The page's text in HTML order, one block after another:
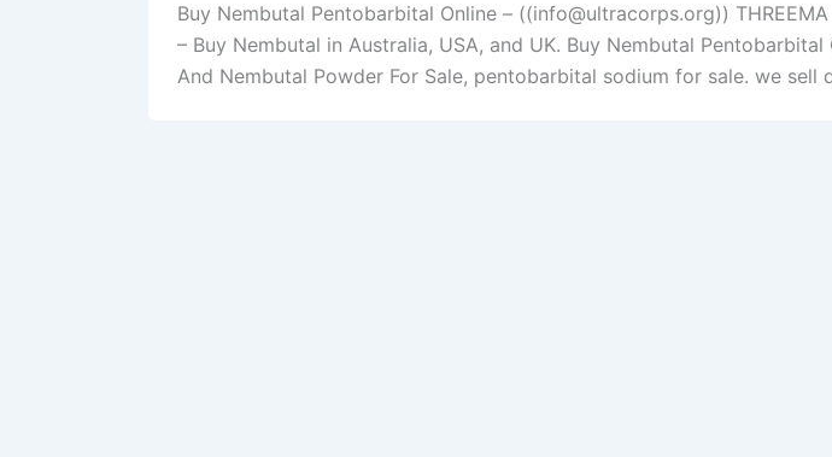
Buy Nembutal Pentobarbital Online – ((info@ultracorps.org))
– Buy Nembutal in Australia, USA, and UK. Buy Nembutal
And Nembutal Powder For Sale, pentobarbital sodium for sale. we